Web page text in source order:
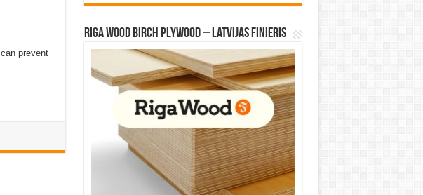
prevent
Riga Wood Birch Plywood – Latvijas Finieris